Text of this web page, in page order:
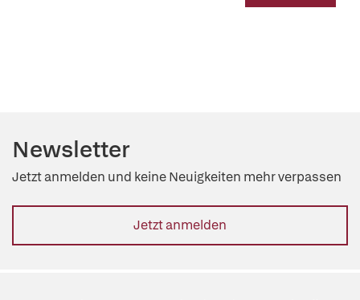
Newsletter
Jetzt anmelden und keine Neuigkeiten mehr verpassen
Jetzt anmelden